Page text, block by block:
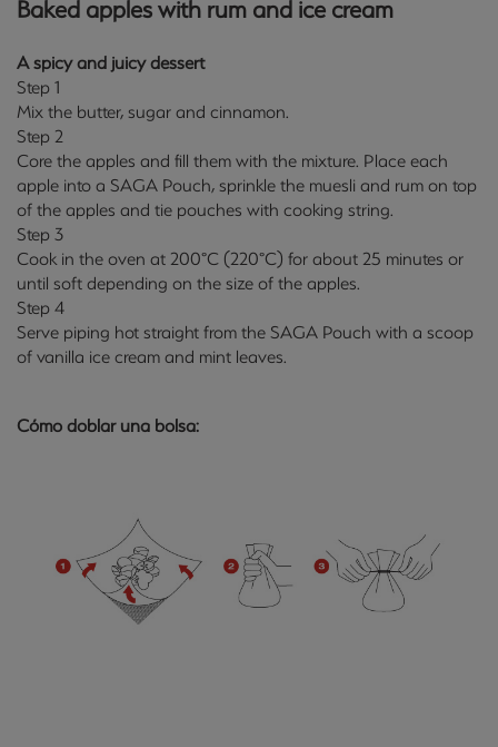
Baked apples with rum and ice cream
A spicy and juicy dessert
Step 1
Mix the butter, sugar and cinnamon.
Step 2
Core the apples and fill them with the mixture. Place each
apple into a SAGA Pouch, sprinkle the muesli and rum on top
of the apples and tie pouches with cooking string.
Step 3
Cook in the oven at 200°C (220°C) for about 25 minutes or
until soft depending on the size of the apples.
Step 4
Serve piping hot straight from the SAGA Pouch with a scoop
of vanilla ice cream and mint leaves.
Cómo doblar una bolsa: